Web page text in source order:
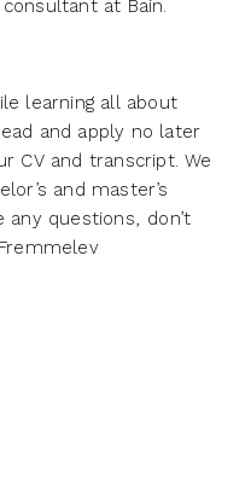
at Bain.
learning all about
and apply no later
CV and transcript. We
and master’s
questions, don’t